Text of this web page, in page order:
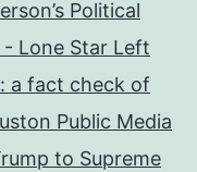
Political
- Lone Star Left
a fact check of
Public Media
to Supreme